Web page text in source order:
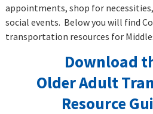
appointments, shop for
social events. Below you will find
transportation resources for
Download
Older Adult
Resource